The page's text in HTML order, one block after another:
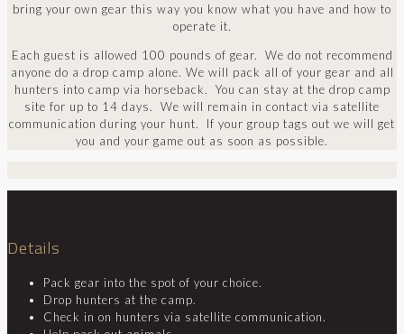
bring your own gear this way you know what you have and how to
operate it.
Each guest is allowed 100 pounds of gear. We do not recommend
anyone do a drop camp alone. We will pack all of your gear and all
hunters into camp via horseback. You can stay at the drop camp
site for up to 14 days. We will remain in contact via satellite
communication during your hunt. If your group tags out we will get
you and your game out as soon as possible.
Details
Pack gear into the spot of your choice.
Drop hunters at the camp.
Check in on hunters via satellite communication.